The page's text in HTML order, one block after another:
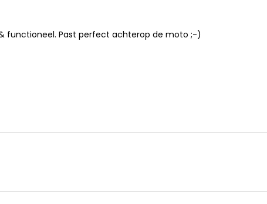
functioneel. Past perfect achterop de moto ;-)